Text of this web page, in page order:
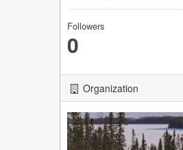
Followers
0
Organization